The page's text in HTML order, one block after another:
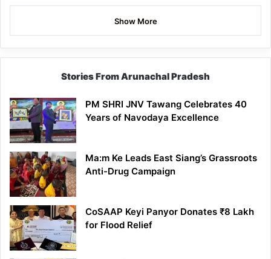
Show More
Stories From Arunachal Pradesh
PM SHRI JNV Tawang Celebrates 40
Years of Navodaya Excellence
Ma:m Ke Leads East Siang’s Grassroots
Anti-Drug Campaign
CoSAAP Keyi Panyor Donates ₹8 Lakh
for Flood Relief